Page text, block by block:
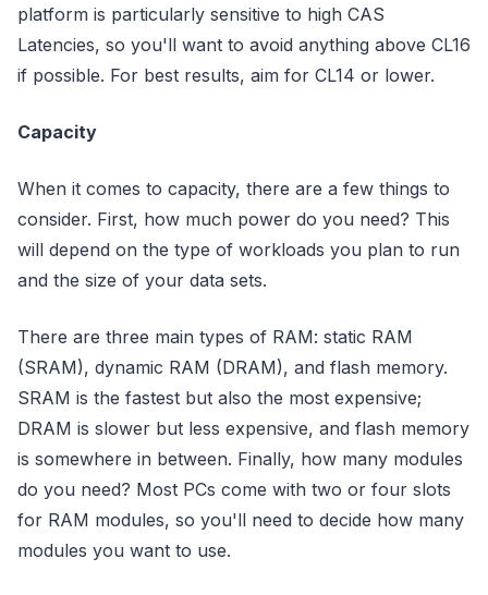
platform is particularly sensitive to high CAS
Latencies, so you'll want to avoid anything above CL16
if possible. For best results, aim for CL14 or lower.
Capacity
When it comes to capacity, there are a few things to
consider. First, how much power do you need? This
will depend on the type of workloads you plan to run
and the size of your data sets.
There are three main types of RAM: static RAM
(SRAM), dynamic RAM (DRAM), and flash memory.
SRAM is the fastest but also the most expensive;
DRAM is slower but less expensive, and flash memory
is somewhere in between. Finally, how many modules
do you need? Most PCs come with two or four slots
for RAM modules, so you'll need to decide how many
modules you want to use.